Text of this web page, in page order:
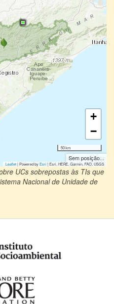
+
−
50 km
Sem posição...
Leaflet| Powered byEsri|Esri, HERE, Garmin, FAO, USGS
UCs sobrepostas às TIs que
Nacional de Unidade de